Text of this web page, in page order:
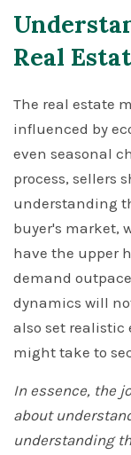
Real
The real estate
influenced by
even seasonal
process, sellers
understanding
buyer's market,
have the upper
demand
dynamics will
also set
might take to
In essence, the
about
understanding